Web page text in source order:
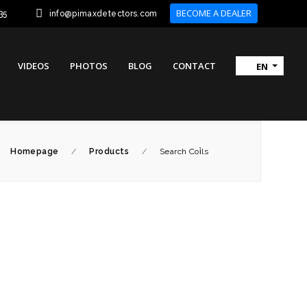
info@pimaxdetectors.com BECOME A DEALER
VIDEOS PHOTOS BLOG CONTACT EN
Homepage / Products / Search Coi̇ls